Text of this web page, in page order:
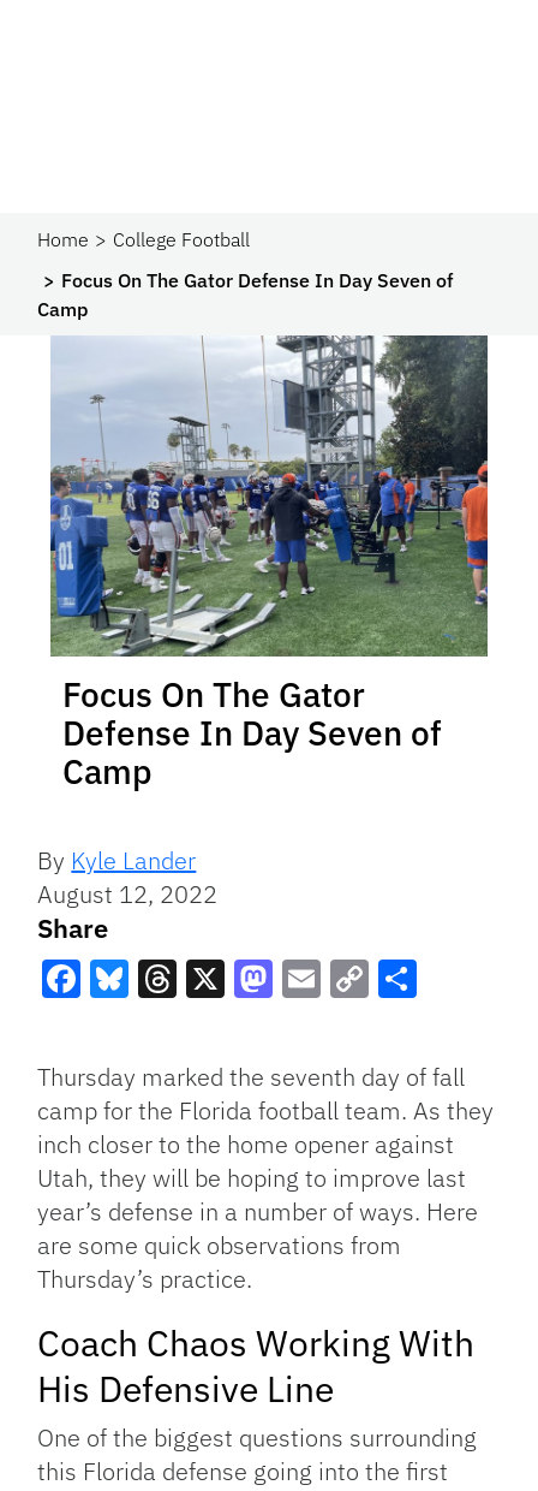
Home
College Football
Focus On The Gator Defense In Day Seven of
Camp
Focus On The Gator
Defense In Day Seven of
Camp
By Kyle Lander
August 12, 2022
Share
Link
Thursday marked the seventh day of fall
camp for the Florida football team. As they
inch closer to the home opener against
Utah, they will be hoping to improve last
year’s defense in a number of ways. Here
are some quick observations from
Thursday’s practice.
Coach Chaos Working With
His Defensive Line
One of the biggest questions surrounding
this Florida defense going into the first